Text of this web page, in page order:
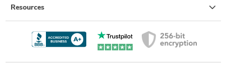
Resources